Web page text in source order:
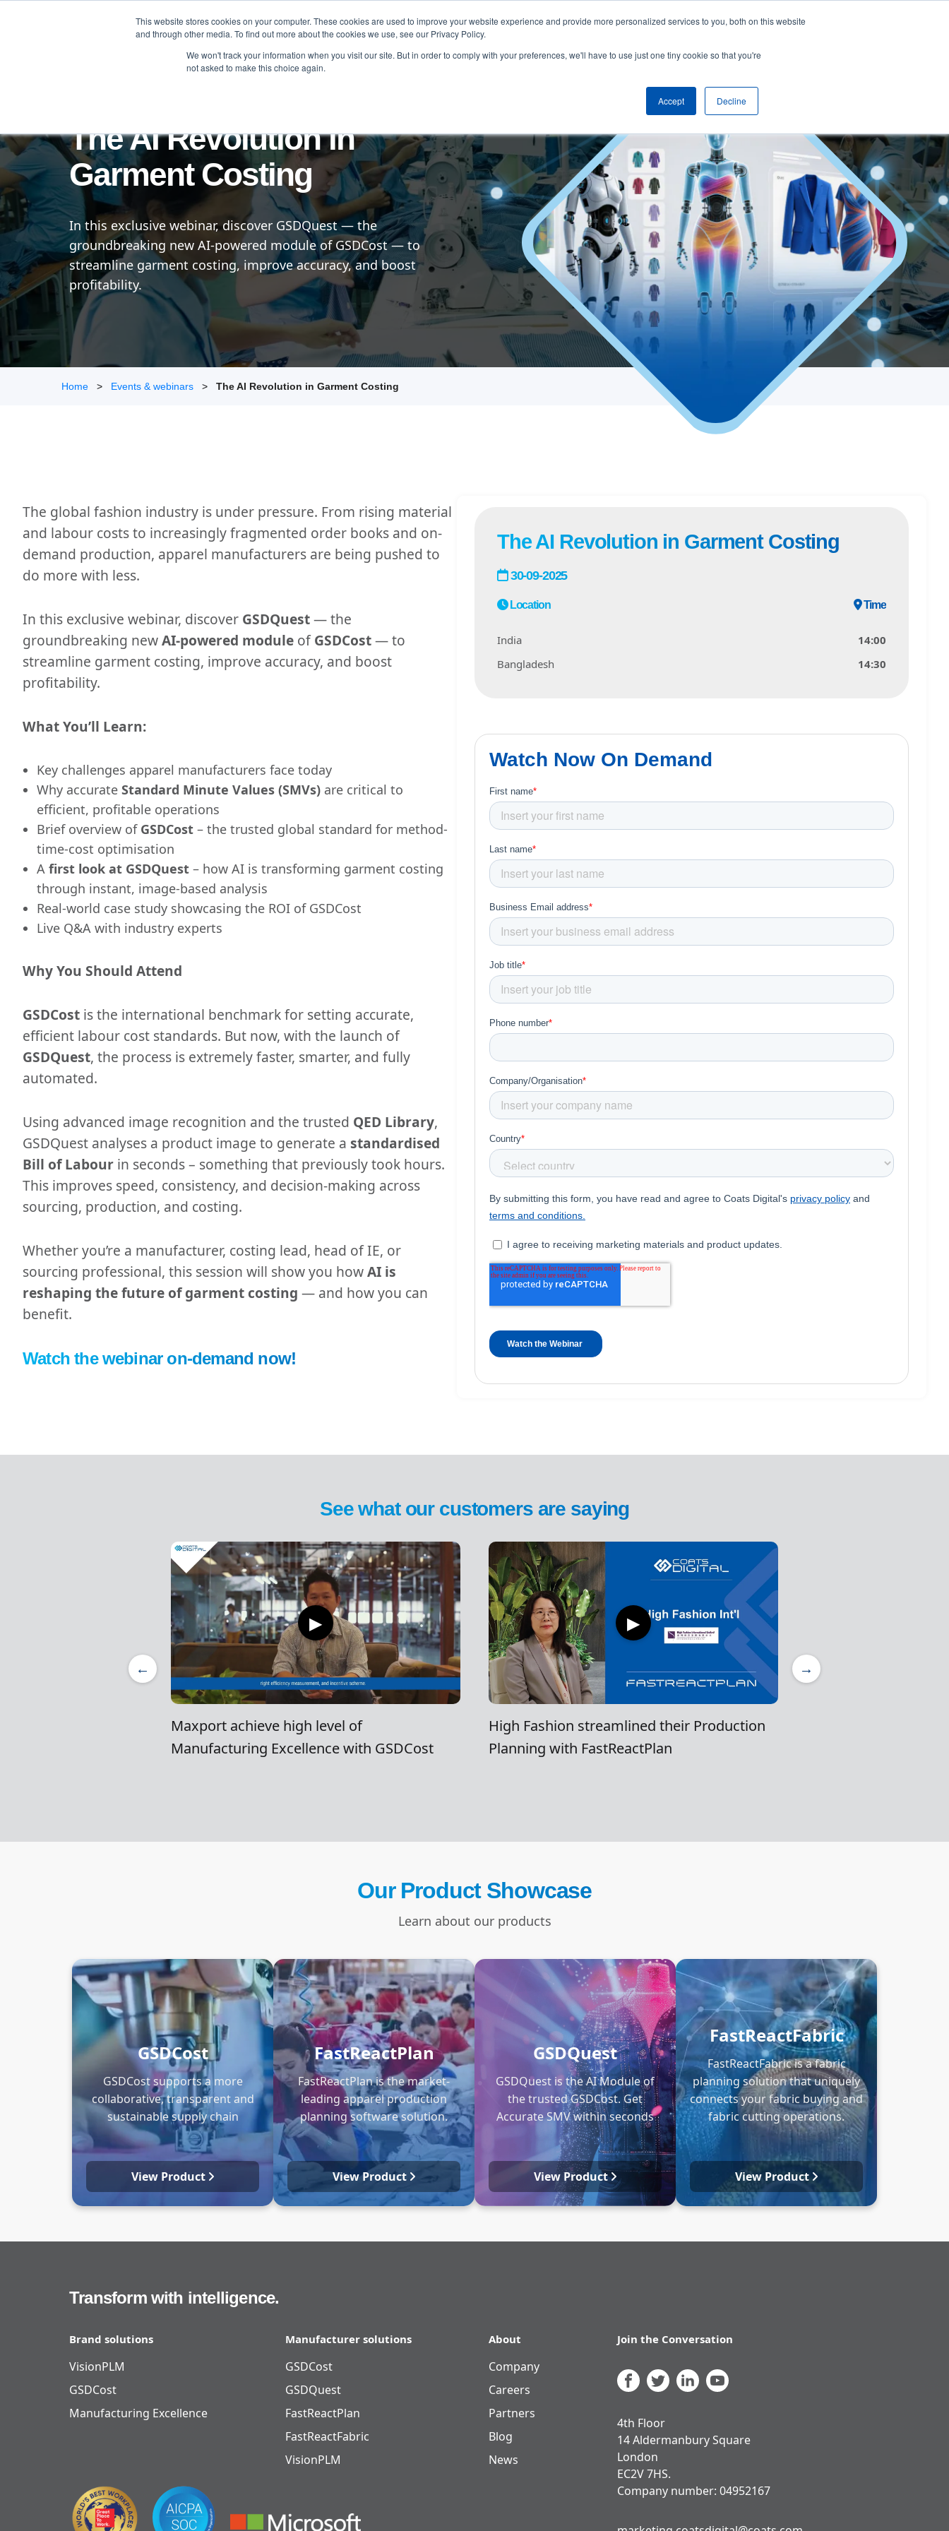
This website stores cookies on your computer. These cookies are used to improve your website experience and provide more personalized services to you, both on this website
and through other media. To find out more about the cookies we use, see our Privacy Policy.
We won't track your information when you visit our site. But in order to comply with your preferences, we'll have to use just one tiny cookie so that you're
not asked to make this choice again.
Accept Decline
Brand Manufacturer Testimonials Blog & News About Contact
The AI Revolution in
Garment Costing
In this exclusive webinar, discover GSDQuest — the
groundbreaking new AI-powered module of GSDCost — to
streamline garment costing, improve accuracy, and boost
profitability.
Home Events & webinars The AI Revolution in Garment Costing
The global fashion industry is under pressure. From rising material
and labour costs to increasingly fragmented order books and on-
demand production, apparel manufacturers are being pushed to
do more with less.
In this exclusive webinar, discover GSDQuest— the
groundbreaking newAI-powered module ofGSDCost— to
streamline garment costing, improve accuracy, and boost
profitability.
What You’ll Learn:
Key challenges apparel manufacturers face today
Why accurate Standard Minute Values (SMVs) are critical to
efficient, profitable operations
Brief overview of GSDCost – the trusted global standard for method-
time-cost optimisation
A first look at GSDQuest – how AI is transforming garment costing
through instant, image-based analysis
Real-world case study showcasing the ROI of GSDCost
Live Q&A with industry experts
Why You Should Attend
GSDCost is the international benchmark for setting accurate,
efficient labour cost standards. But now, with the launch of
GSDQuest, the process is extremely faster, smarter, and fully
automated.
Using advanced image recognition and the trusted QED Library,
GSDQuest analyses a product image to generate a standardised
Bill of Labour in seconds – something that previously took hours.
This improves speed, consistency, and decision-making across
sourcing, production, and costing.
Whether you’re a manufacturer, costing lead, head of IE, or
sourcing professional, this session will show you howAI is
reshaping the future of garment costing — and how you can
benefit.
Watch the webinar on-demand now!
The AI Revolution in Garment Costing
30-09-2025
Location Time
14:00
India
14:30
Bangladesh
See what our customers are saying
←
▶
Maxport achieve high level of
Manufacturing Excellence with GSDCost
▶
High Fashion streamlined their Production
Planning with FastReactPlan
→
Our Product Showcase
Learn about our products
GSDCost
GSDCost supports a more
collaborative, transparent and
sustainable supply chain
View Product
FastReactPlan
FastReactPlan is the market-
leading apparel production
planning software solution.
View Product
GSDQuest
GSDQuest is the AI Module of
the trusted GSDCost. Get
Accurate SMV within seconds
View Product
FastReactFabric
FastReactFabric is a fabric
planning solution that uniquely
connects your fabric buying and
fabric cutting operations.
View Product
Transform with intelligence.
Brand solutions
VisionPLM
GSDCost
Manufacturing Excellence
Manufacturer solutions
GSDCost
GSDQuest
FastReactPlan
FastReactFabric
VisionPLM
About
Company
Careers
Partners
Blog
News
Join the Conversation
4th Floor
14 Aldermanbury Square
London
EC2V 7HS.
Company number: 04952167